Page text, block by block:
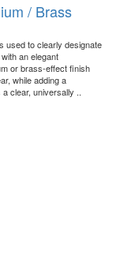
/ Brass
used to clearly designate
an elegant
or brass-effect finish
while adding a
clear, universally ..